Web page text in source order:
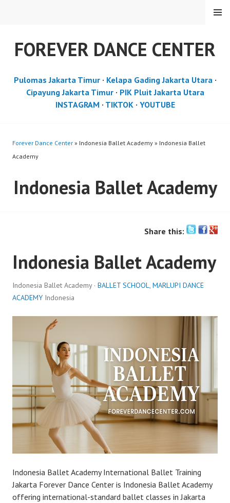
FOREVER DANCE CENTER
MENU
Pulomas Jakarta Timur· Kelapa Gading Jakarta Utara·
Cipayung Jakarta Timur· PIK Pluit Jakarta Utara
INSTAGRAM · TIKTOK· YOUTUBE
Forever Dance Center » Indonesia Ballet Academy » Indonesia Ballet
Academy
Indonesia Ballet Academy
Share this:
Indonesia Ballet Academy
Indonesia Ballet Academy · BALLET SCHOOL, MARLUPI DANCE
ACADEMY Indonesia
Indonesia Ballet Academy International Ballet Training
Jakarta Forever Dance Center is Indonesia Ballet Academy
offering international-standard ballet classes in Jakarta